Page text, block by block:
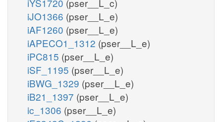
iJO1366 (pser__L_e)
iAF1260 (pser__L_e)
iAPECO1_1312 (pser__L_e)
iPC815 (pser__L_e)
iSF_1195 (pser__L_e)
iBWG_1329 (pser__L_e)
iB21_1397 (pser__L_e)
ic_1306 (pser__L_e)